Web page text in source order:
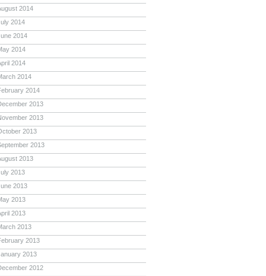
2014
2014
2014
2014
2014
2014
2014
2013
2013
2013
2013
2013
2013
2013
2013
2013
2013
2013
2013
2012